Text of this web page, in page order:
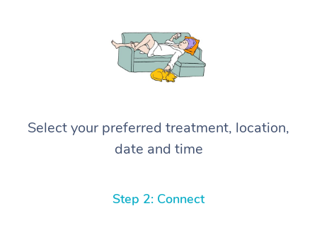
Select your preferred treatment, location,
date and time
Step 2: Connect